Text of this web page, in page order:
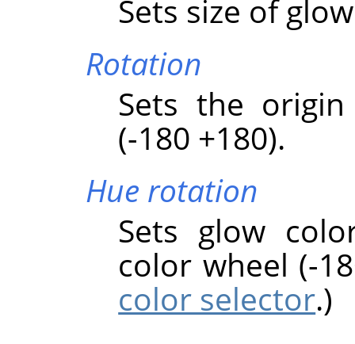
Sets size of
Rotation
Sets the
(-180 +180).
Hue rotation
Sets glow
color wheel (-
color selector.)